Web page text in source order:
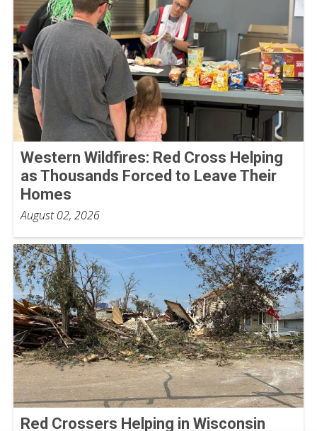
Western Wildfires: Red Cross Helping
as Thousands Forced to Leave Their
Homes
August 02, 2026
Red Crossers Helping in Wisconsin